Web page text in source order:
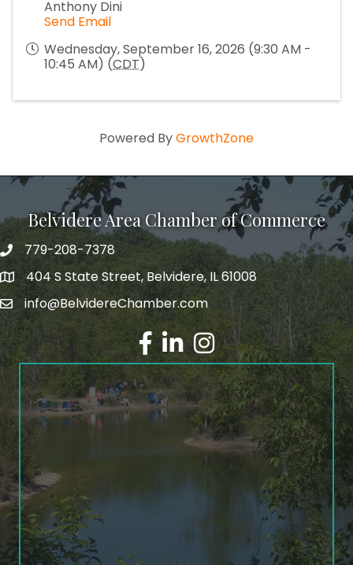
Anthony Dini
Send Email
Wednesday, September 16, 2026 (9:30 AM -
10:45 AM) (CDT)
Powered ByGrowthZone
Belvidere Area Chamber of Commerce
779-208-7378
404 S State Street, Belvidere, IL 61008
info@BelvidereChamber.com
Facebook
LinkedInInstagram